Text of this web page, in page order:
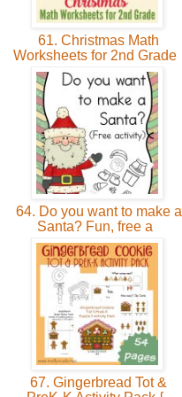
61. Christmas Math
Worksheets for 2nd Grade
64. Do you want to make a
Santa? Fun, free a
67. Gingerbread Tot &